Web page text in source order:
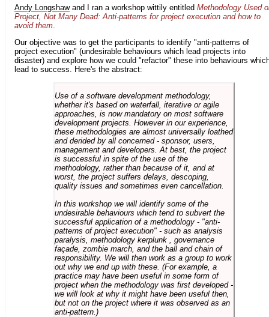
Andy Longshawand I ran a workshop wittily entitled Methodology Used
Project, Not Many Dead: Anti-patterns for project execution and how to
avoid them
Our objective was to get the participants to identify "anti-patterns of
project execution" (undesirable behaviours which lead projects into
disaster) and explore how we could "refactor" these into behaviours
lead to success. Here's the abstract:
Use of a software development methodology,
whether it's based on waterfall, iterative or agile
approaches, is now mandatory on most software
development projects. However in our experience,
these methodologies are almost universally loathed
and derided by all concerned - sponsor, users,
management and developers. At best, the project
is successful in spite of the use of the
methodology, rather than because of it, and at
worst, the project suffers delays, descoping,
quality issues and sometimes even cancellation.
In this workshop we will identify some of the
undesirable behaviours which tend to subvert the
successful application of a methodology - "anti-
patterns of project execution" - such as analysis
paralysis, methodology kerplunk , governance
façade, zombie march, and the ball and chain of
responsibility. We will then work as a group to work
out why we end up with these. (For example, a
practice may have been useful in some form of
project when the methodology was first developed -
we will look at why it might have been useful then,
but not on the project where it was observed as an
anti-pattern.)